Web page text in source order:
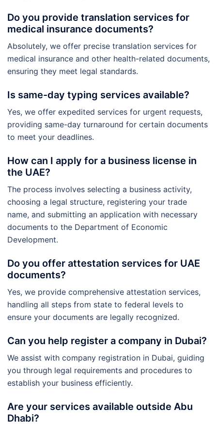
Do you provide translation services for
medical insurance documents?
Absolutely, we offer precise translation services for
medical insurance and other health-related documents,
ensuring they meet legal standards.
Is same-day typing services available?
Yes, we offer expedited services for urgent requests,
providing same-day turnaround for certain documents
to meet your deadlines.
How can I apply for a business license in
the UAE?
The process involves selecting a business activity,
choosing a legal structure, registering your trade
name, and submitting an application with necessary
documents to the Department of Economic
Development.
Do you offer attestation services for UAE
documents?
Yes, we provide comprehensive attestation services,
handling all steps from state to federal levels to
ensure your documents are legally recognized.
Can you help register a company in Dubai?
We assist with company registration in Dubai, guiding
you through legal requirements and procedures to
establish your business efficiently.
Are your services available outside Abu
Dhabi?